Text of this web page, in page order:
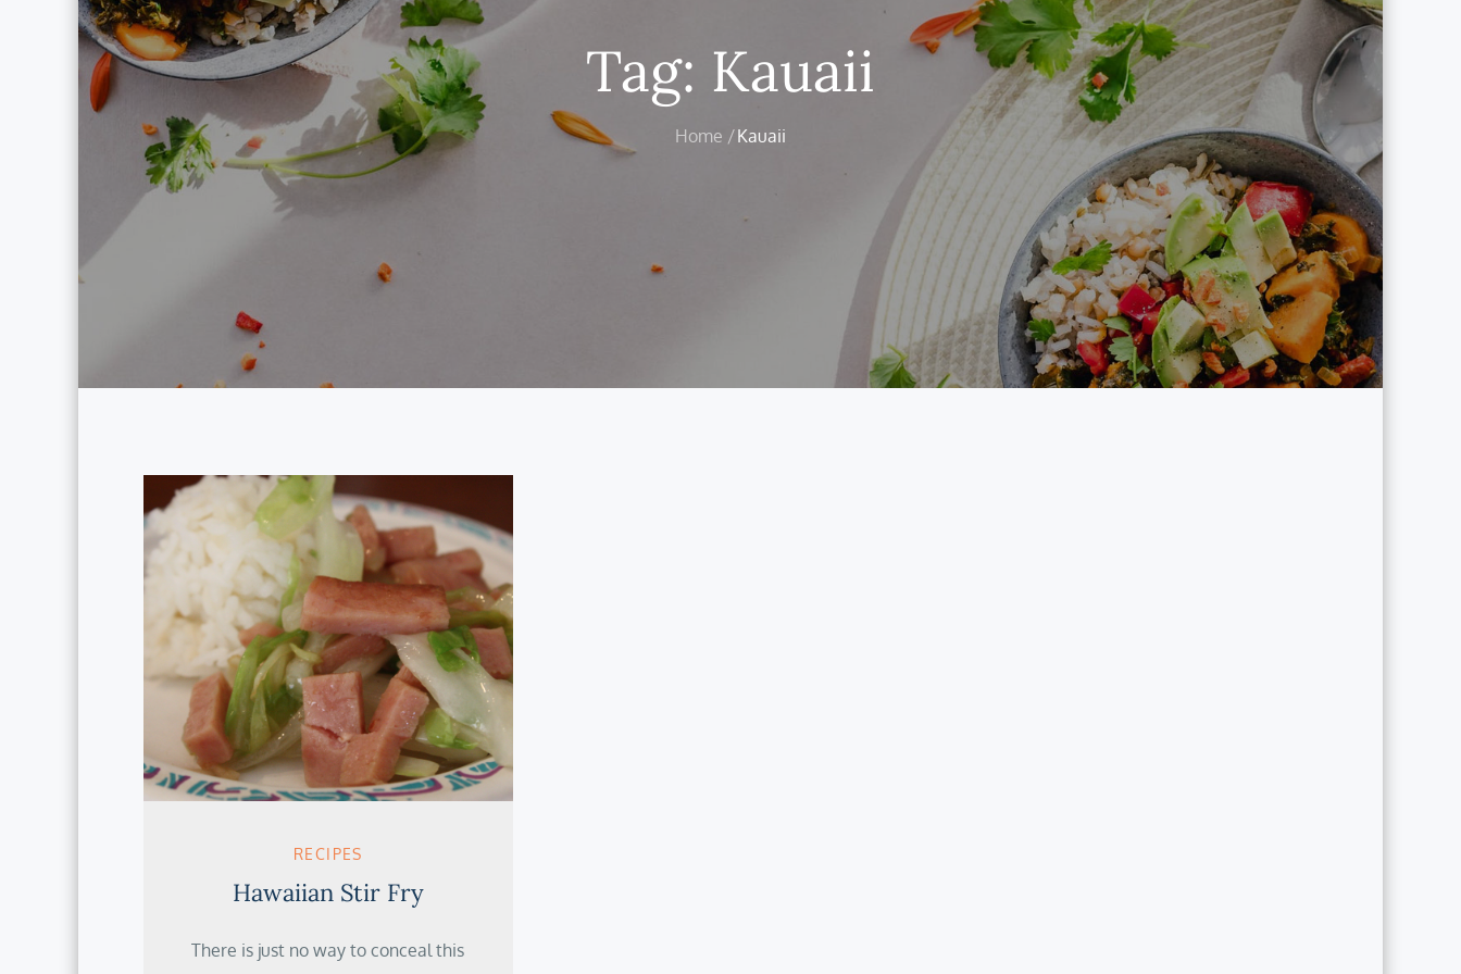
Tag: Kauaii
Home Kauaii
RECIPES
Hawaiian Stir Fry
There is just no way to conceal this